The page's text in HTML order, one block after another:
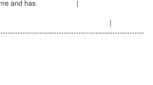
and has |
|